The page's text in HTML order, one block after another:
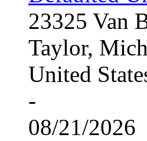
23325 Van
Taylor,
United
-
08/21/2026